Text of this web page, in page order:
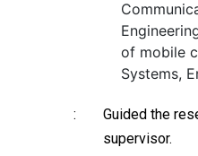
of mobile
Systems,
:
Guided the
supervisor.